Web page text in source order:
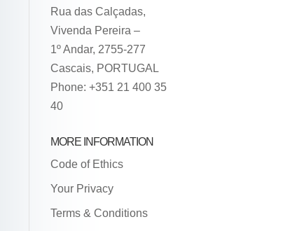
Rua das Calçadas,
Vivenda Pereira –
1º Andar, 2755-277
Cascais, PORTUGAL
Phone: +351 21 400 35
40
MORE INFORMATION
Code of Ethics
Your Privacy
Terms & Conditions